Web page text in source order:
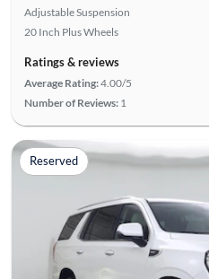
Adjustable Suspension
20 Inch Plus Wheels
Ratings & reviews
Average Rating:4.00/5
Number of Reviews: 1
Reserved